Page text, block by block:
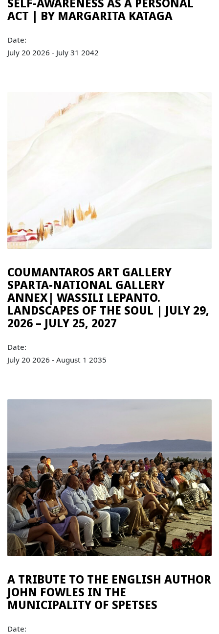
SELF-AWARENESS AS A PERSONAL
ACT | BY MARGARITA KATAGA
Date:
July 20 2026 - July 31 2042
COUMANTAROS ART GALLERY
SPARTA-NATIONAL GALLERY
ANNEX| WASSILI LEPANTO.
LANDSCAPES OF THE SOUL | JULY 29,
2026 – JULY 25, 2027
Date:
July 20 2026 - August 1 2035
A TRIBUTE TO THE ENGLISH AUTHOR
JOHN FOWLES IN THE
MUNICIPALITY OF SPETSES
Date: